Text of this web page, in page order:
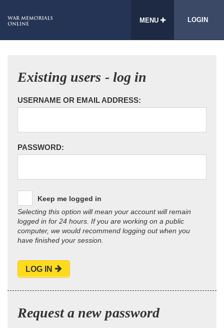
MENU LOGIN
Existing users - log in
USERNAME OR EMAIL ADDRESS:
PASSWORD:
Keep me logged in
Selecting this option will mean your account will remain
logged in for 24 hours. If you are working on a public
computer, we would recommend logging out when you
have finished your session.
LOG IN
Request a new password